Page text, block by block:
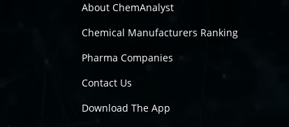
About ChemAnalyst
Chemical Manufacturers Ranking
Pharma Companies
Contact Us
Download The App